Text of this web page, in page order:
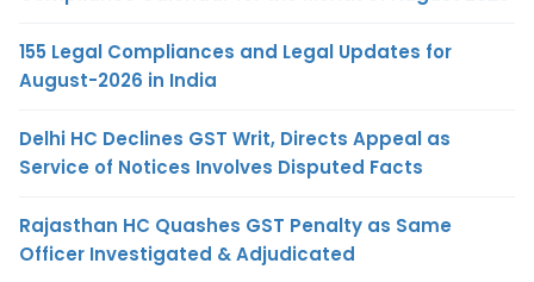
155 Legal Compliances and Legal Updates for
August-2026 in India
Delhi HC Declines GST Writ, Directs Appeal as
Service of Notices Involves Disputed Facts
Rajasthan HC Quashes GST Penalty as Same
Officer Investigated & Adjudicated